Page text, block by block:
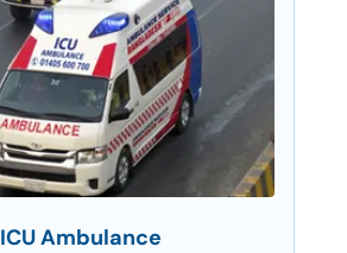
ICU Ambulance